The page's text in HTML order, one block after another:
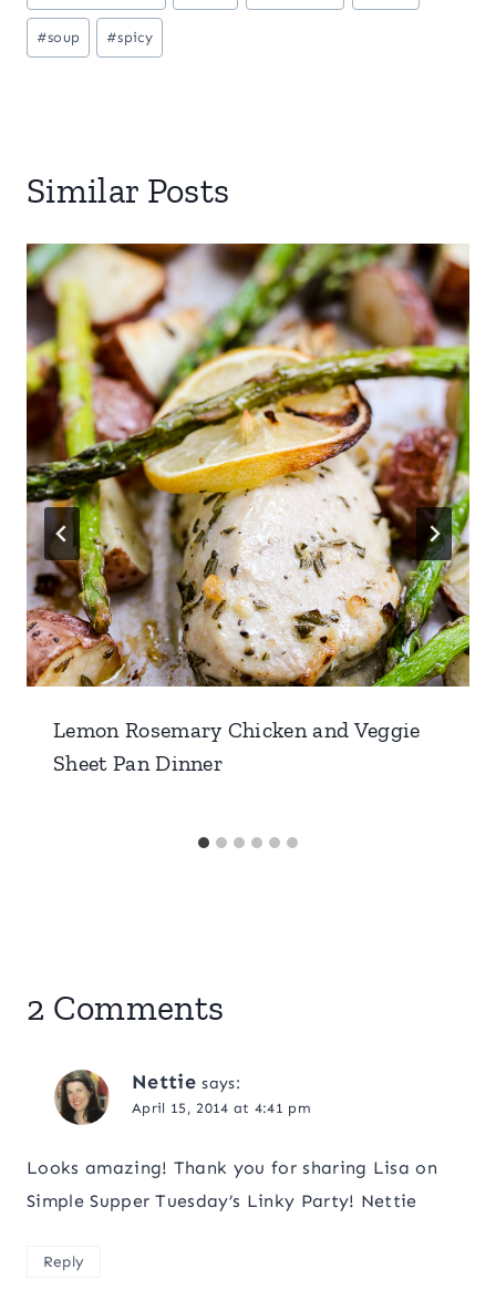
#soup #spicy
Similar Posts
Lemon Rosemary Chicken and Veggie
Sheet Pan Dinner
2 Comments
Nettie says:
April 15, 2014 at 4:41 pm
Looks amazing! Thank you for sharing Lisa on
Simple Supper Tuesday’s Linky Party! Nettie
Reply